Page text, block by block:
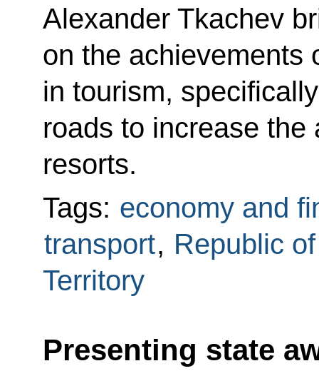
Alexander Tkachev
on the achievements
in tourism,
roads to increase
resorts.
Tags: economy and
transport, Republic
Territory
Presenting state